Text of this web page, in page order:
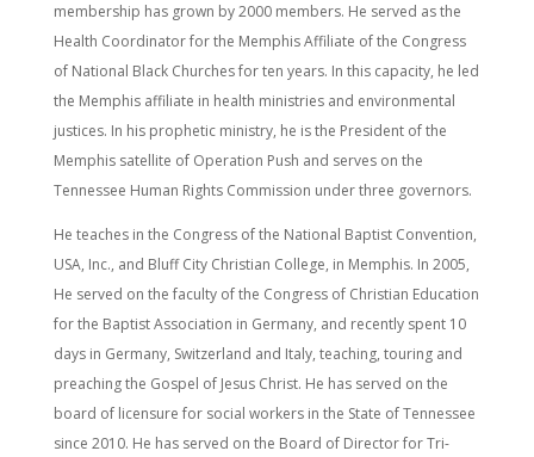
membership has grown by 2000 members. He served as the
Health Coordinator for the Memphis Affiliate of the Congress
of National Black Churches for ten years. In this capacity, he led
the Memphis affiliate in health ministries and environmental
justices. In his prophetic ministry, he is the President of the
Memphis satellite of Operation Push and serves on the
Tennessee Human Rights Commission under three governors.
He teaches in the Congress of the National Baptist Convention,
USA, Inc., and Bluff City Christian College, in Memphis. In 2005,
He served on the faculty of the Congress of Christian Education
for the Baptist Association in Germany, and recently spent 10
days in Germany, Switzerland and Italy, teaching, touring and
preaching the Gospel of Jesus Christ. He has served on the
board of licensure for social workers in the State of Tennessee
since 2010. He has served on the Board of Director for Tri-